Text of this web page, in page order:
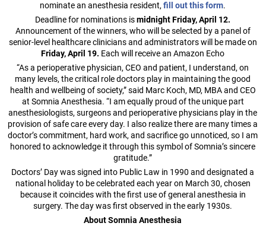
nominate an anesthesia resident,fill out this form.
Deadline for nominations ismidnight Friday, April 12.
Announcement of the winners, who will be selected by a panel of
senior-level healthcare clinicians and administrators will be made on
Friday, April 19. Each will receive an Amazon Echo
“As a perioperative physician, CEO and patient, I understand, on
many levels, the critical role doctors play in maintaining the good
health and wellbeing of society,” said Marc Koch, MD, MBA and CEO
at Somnia Anesthesia. “I am equally proud of the unique part
anesthesiologists, surgeons and perioperative physicians play in the
provision of safe care every day. I also realize there are many times a
doctor’s commitment, hard work, and sacrifice go unnoticed, so I am
honored to acknowledge it through this symbol of Somnia’s sincere
gratitude.”
Doctors’ Day was signed into Public Law in 1990 and designated a
national holiday to be celebrated each year on March 30, chosen
because it coincides with the first use of general anesthesia in
surgery. The day was first observed in the early 1930s.
About Somnia Anesthesia